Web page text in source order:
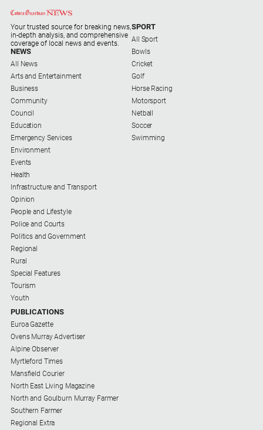
Your trusted source for breaking news,
in-depth analysis, and comprehensive
coverage of local news and events.
NEWS
All News
Arts and Entertainment
Business
Community
Council
Education
Emergency Services
Environment
Events
Health
Infrastructure and Transport
Opinion
People and Lifestyle
Police and Courts
Politics and Government
Regional
Rural
Special Features
Tourism
Youth
SPORT
All Sport
Bowls
Cricket
Golf
Horse Racing
Motorsport
Netball
Soccer
Swimming
PUBLICATIONS
Euroa Gazette
Ovens Murray Advertiser
Alpine Observer
Myrtleford Times
Mansfield Courier
North East Living Magazine
North and Goulburn Murray Farmer
Southern Farmer
Regional Extra